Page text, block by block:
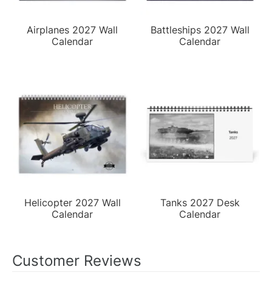
Airplanes 2027 Wall
Calendar
Battleships 2027 Wall
Calendar
Helicopter 2027 Wall
Calendar
Tanks 2027 Desk
Calendar
Customer Reviews